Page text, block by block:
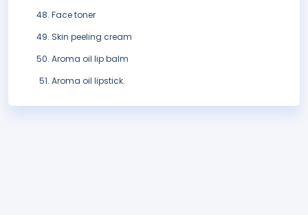
Face toner
Skin peeling cream
Aroma oil lip balm
Aroma oil lipstick.